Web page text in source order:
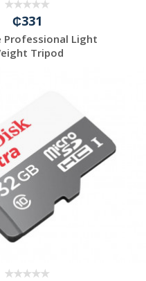
₵331
Professional Light
Tripod